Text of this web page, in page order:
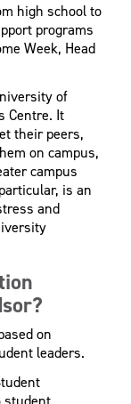
high school to
programs
Week, Head
of
Centre. It
their peers,
on campus,
campus
is an
and
on
leaders.